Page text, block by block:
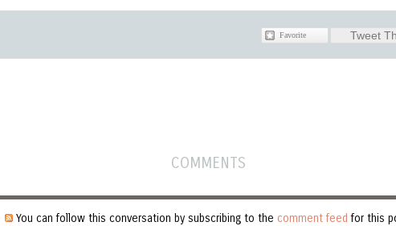
Tweet
COMMENTS
You can follow this conversation by subscribing to the comment feed for this